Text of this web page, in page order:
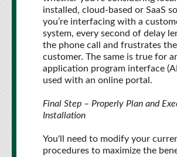
installed, cloud-based or SaaS
you’re interfacing with a
system, every second of delay
the phone call and frustrates the
customer. The same is true for
application program interface
used with an online portal.
Final Step – Properly Plan and
Installation
You'll need to modify your
procedures to maximize the